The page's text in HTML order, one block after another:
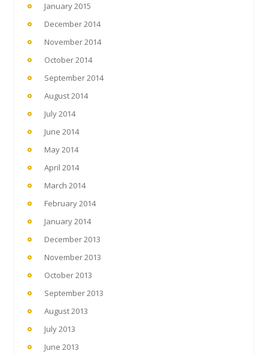
January 2015
December 2014
November 2014
October 2014
September 2014
August 2014
July 2014
June 2014
May 2014
April 2014
March 2014
February 2014
January 2014
December 2013
November 2013
October 2013
September 2013
August 2013
July 2013
June 2013